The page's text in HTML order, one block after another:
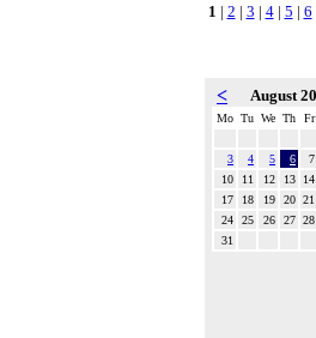
1 | 2 | 3 | 4| 5 | 6
< August
Mo Tu We Th Fr
3 4 5 6
7
10
11 12 13
14
17
18 19 20 21
24
25 26 27 28
31